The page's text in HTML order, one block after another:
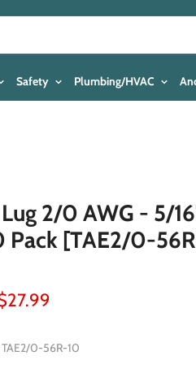
Safety Plumbing/HVAC
2/0 AWG - 5/
Pack [TAE2/0-
0-56R-10